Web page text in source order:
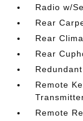
Radio w/
Rear
Rear
Rear
Remote
Remote